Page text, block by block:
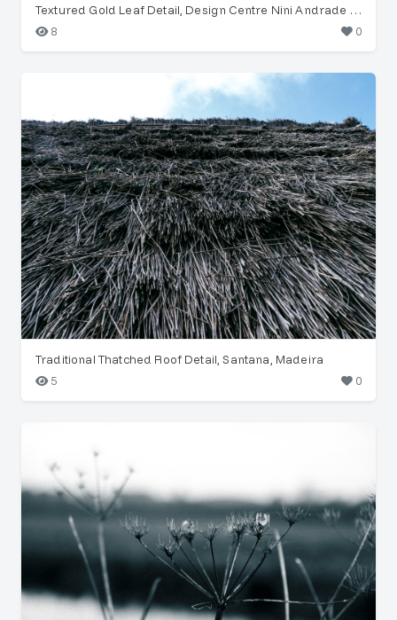
Textured Gold Leaf Detail, Design Centre Nini Andrade Silva
8
0
Traditional Thatched Roof Detail, Santana, Madeira
5
0